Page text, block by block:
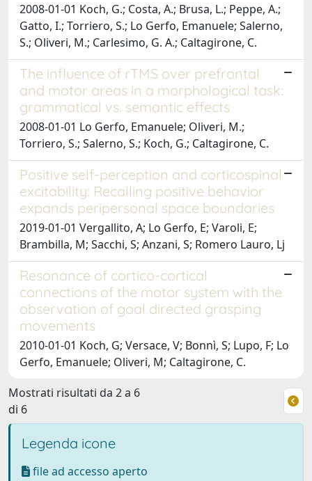
2008-01-01 Koch, G.; Costa, A.; Brusa, L.; Peppe, A.;
Gatto, I.; Torriero, S.; Lo Gerfo, Emanuele; Salerno,
S.; Oliveri, M.; Carlesimo, G. A.; Caltagirone, C.
The influence of rTMS over prefrontal
and motor areas in a morphological task:
grammatical vs. semantic effects
2008-01-01 Lo Gerfo, Emanuele; Oliveri, M.;
Torriero, S.; Salerno, S.; Koch, G.; Caltagirone, C.
Positive self-perception and corticospinal
excitability: Recalling positive behavior
expands peripersonal space boundaries
2019-01-01 Vergallito, A; Lo Gerfo, E; Varoli, E;
Brambilla, M; Sacchi, S; Anzani, S; Romero Lauro, Lj
Resonance of cortico-cortical
connections of the motor system with the
observation of goal directed grasping
movements
2010-01-01 Koch, G; Versace, V; Bonnì, S; Lupo, F; Lo
Gerfo, Emanuele; Oliveri, M; Caltagirone, C.
Mostrati risultati da 2 a 6
di 6
Legenda icone
file ad accesso aperto